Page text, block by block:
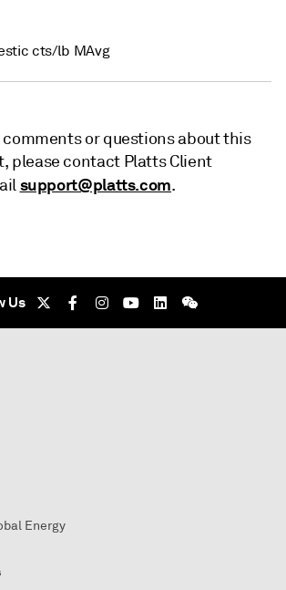
cts/lb MAvg
comments or questions about this
please contact Platts Client
support@platts.com.
Us
Energy